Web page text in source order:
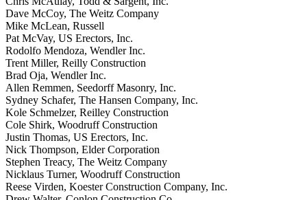
Dave McCoy, The Weitz Company
Mike McLean, Russell
Pat McVay, US Erectors, Inc.
Rodolfo Mendoza, Wendler Inc.
Trent Miller, Reilly Construction
Brad Oja, Wendler Inc.
Allen Remmen, Seedorff Masonry, Inc.
Sydney Schafer, The Hansen Company, Inc.
Kole Schmelzer, Reilley Construction
Cole Shirk, Woodruff Construction
Justin Thomas, US Erectors, Inc.
Nick Thompson, Elder Corporation
Stephen Treacy, The Weitz Company
Nicklaus Turner, Woodruff Construction
Reese Virden, Koester Construction Company, Inc.